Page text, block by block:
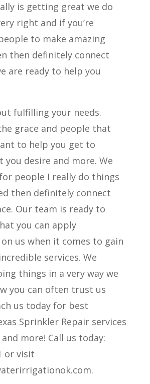
is getting great we do
right and if you’re
to make amazing
then definitely connect
are ready to help you
fulfilling your needs.
grace and people that
to help you get to
you desire and more. We
people I really do things
then definitely connect
Our team is ready to
you can apply
us when it comes to gain
services. We
things in a very way we
you can often trust us
us today for best
Sprinkler Repair services
more! Call us today:
or visit